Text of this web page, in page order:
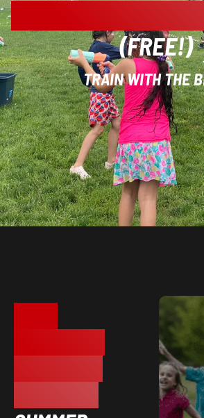
SUMMER DISCOVERY
(FREE!)
TRAIN WITH THE